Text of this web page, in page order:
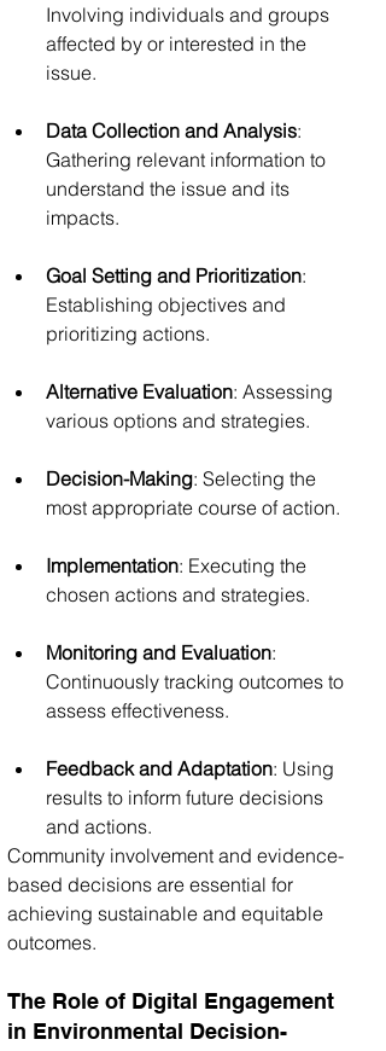
Involving individuals and groups
affected by or interested in the
issue.
Data Collection and Analysis:
Gathering relevant information to
understand the issue and its
impacts.
Goal Setting and Prioritization:
Establishing objectives and
prioritizing actions.
Alternative Evaluation: Assessing
various options and strategies.
Decision-Making: Selecting the
most appropriate course of action.
Implementation: Executing the
chosen actions and strategies.
Monitoring and Evaluation:
Continuously tracking outcomes to
assess effectiveness.
Feedback and Adaptation: Using
results to inform future decisions
and actions.
Community involvement and evidence-
based decisions are essential for
achieving sustainable and equitable
outcomes.
The Role of Digital Engagement
in Environmental Decision-